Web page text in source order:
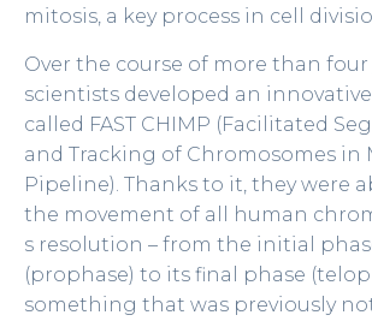
mitosis, a key process in cell
Over the course of more than four
scientists developed an
called FAST CHIMP (Facilitated
and Tracking of Chromosomes in
Pipeline). Thanks to it, they were
the movement of all human
s resolution – from the initial
(prophase) to its final phase
something that was previously